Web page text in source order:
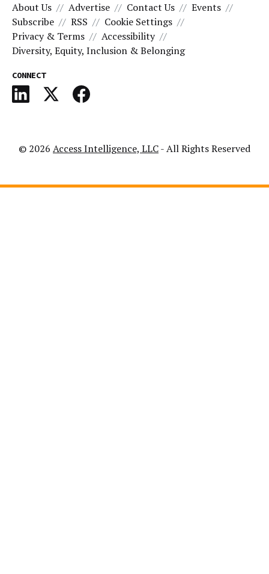
About Us Advertise Contact Us
Events
Subscribe
RSS
Cookie Settings
Privacy & Terms
Accessibility
Diversity, Equity, Inclusion & Belonging
CONNECT
© 2026 Access Intelligence, LLC- All Rights Reserved